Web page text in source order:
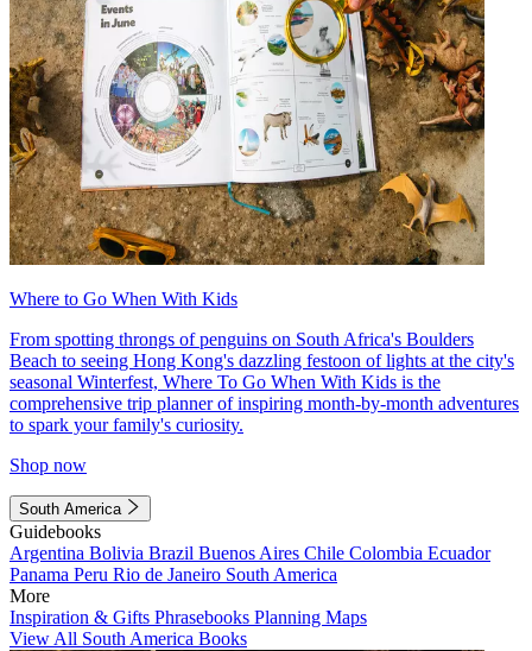
Where to Go When With Kids
From spotting throngs of penguins on South Africa's Boulders
Beach to seeing Hong Kong's dazzling festoon of lights at the city's
seasonal Winterfest, Where To Go When With Kids is the
comprehensive trip planner of inspiring month-by-month adventures
to spark your family's curiosity.
Shop now
South America
Guidebooks
Argentina Bolivia Brazil Buenos Aires Chile Colombia Ecuador
Panama Peru Rio de Janeiro South America
More
Inspiration & Gifts Phrasebooks Planning Maps
View All South America Books